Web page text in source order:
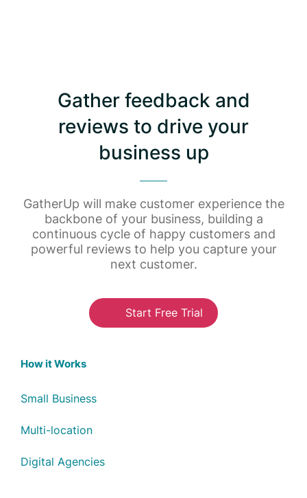
Gather feedback and
reviews to drive your
business up
GatherUp will make customer experience the
backbone of your business, building a
continuous cycle of happy customers and
powerful reviews to help you capture your
next customer.
Start Free Trial
How it Works
Small Business
Multi-location
Digital Agencies